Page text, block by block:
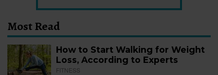
Most Read
How to Start Walking for Weight
Loss, According to Experts
FITNESS